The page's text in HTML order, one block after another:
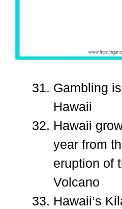
Gambling
Hawaii
Hawaii
year from
eruption of
Volcano
Hawaii’s